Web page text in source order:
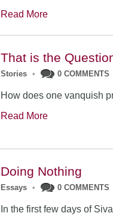
Read More
That is the
Stories • 0 COMMENTS
How does one vanquish
Read More
Doing Nothing
Essays • 0 COMMENTS
In the first few days of